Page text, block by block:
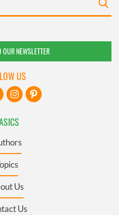
NEWSLETTER
Us
Us
US